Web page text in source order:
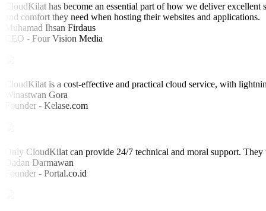
CloudKilat has become an essential part of how we deliver
and comfort they need when hosting their websites and applications.
Muhamad Ihsan Firdaus
CEO - Four Vision Media
CloudKilat is a cost-effective and practical cloud service, with
Winastwan Gora
Founder - Kelase.com
Only CloudKilat can provide 24/7 technical and moral support.
Dadan Darmawan
Founder - Portal.co.id